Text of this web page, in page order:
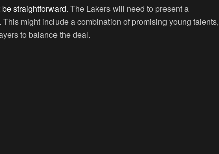
straightforward. The Lakers will need to present a
might include a combination of promising young talents,
to balance the deal.